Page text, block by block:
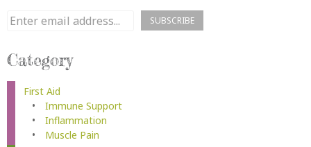
Category
First Aid
Immune Support
Inflammation
Muscle Pain